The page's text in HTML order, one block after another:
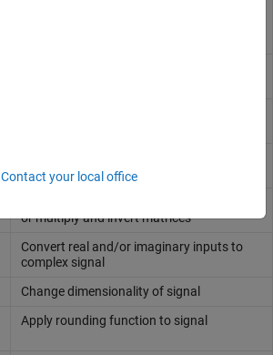
one nonscalar input
or multiply and invert matrices
Convert real and/or imaginary inputs to
complex signal
Change dimensionality of signal
Apply rounding function to signal
Contact your local office